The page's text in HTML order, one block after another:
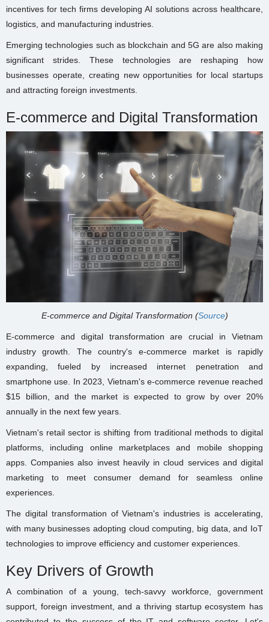
incentives for tech firms developing AI solutions across healthcare,
logistics, and manufacturing industries.
Emerging technologies such as blockchain and 5G are also making
significant strides. These technologies are reshaping how
businesses operate, creating new opportunities for local startups
and attracting foreign investments.
E-commerce and Digital Transformation
E-commerce and Digital Transformation (Source)
E-commerce and digital transformation are crucial in Vietnam
industry growth. The country's e-commerce market is rapidly
expanding, fueled by increased internet penetration and
smartphone use. In 2023, Vietnam's e-commerce revenue reached
$15 billion, and the market is expected to grow by over 20%
annually in the next few years.
Vietnam's retail sector is shifting from traditional methods to digital
platforms, including online marketplaces and mobile shopping
apps. Companies also invest heavily in cloud services and digital
marketing to meet consumer demand for seamless online
experiences.
The digital transformation of Vietnam's industries is accelerating,
with many businesses adopting cloud computing, big data, and IoT
technologies to improve efficiency and customer experiences.
Key Drivers of Growth
A combination of a young, tech-savvy workforce, government
support, foreign investment, and a thriving startup ecosystem has